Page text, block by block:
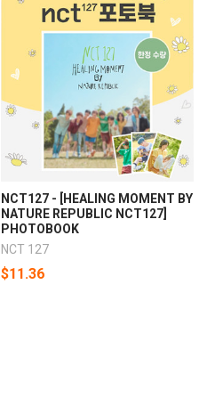
NCT127 - [HEALING MOMENT BY
NATURE REPUBLIC NCT127]
PHOTOBOOK
NCT 127
$11.36